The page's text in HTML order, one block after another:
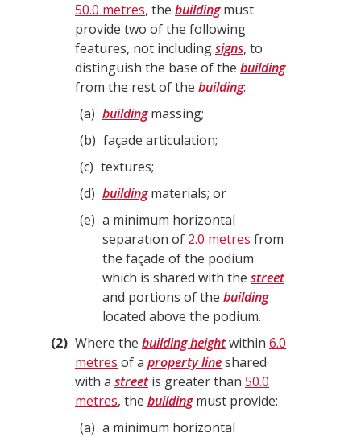
50.0 metres, the buildingmust
provide two of the following
features, not includingsigns, to
distinguish the base of the building
from the rest of the building:
a
buildingmassing;
b
façade articulation;
c
textures;
d
building materials; or
e
a minimum horizontal
separation of 2.0 metres from
the façade of the podium
which is shared with the street
and portions of the building
located above the podium.
2
Where the building heightwithin 6.0
metres of a property line
with a streetis greater than 50.0
metres, the building must provide:
a
a minimum horizontal